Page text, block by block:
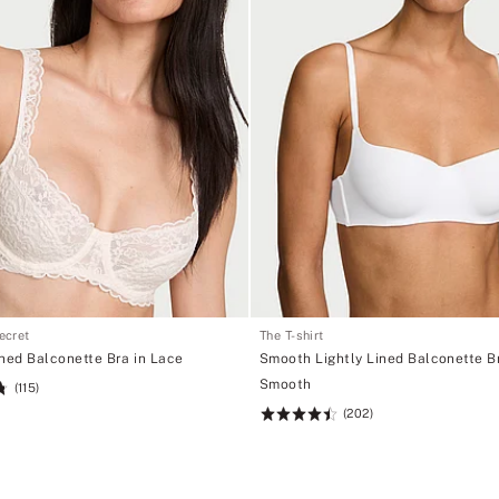
Balconette Bra in Lace
(115)
The T-shirt
Smooth Lightly Lined Balconette
Smooth
Rating:
(202)